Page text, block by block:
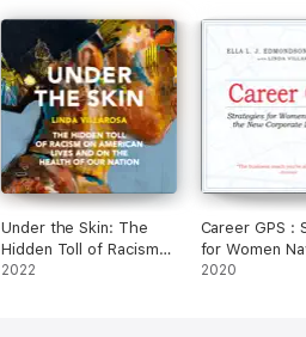
Under the Skin: The
Hidden Toll of Racism
on American Lives
2022
Career GPS :
for Women
the New
2020